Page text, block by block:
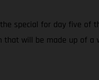
special for day five of
will be made up of